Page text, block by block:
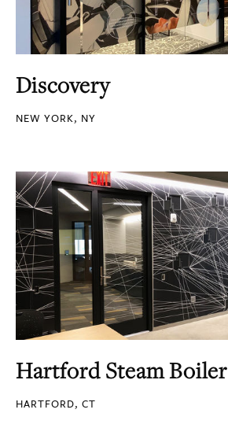
Discovery
NEW YORK, NY
Hartford Steam Boiler
HARTFORD, CT